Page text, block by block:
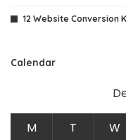
12 Website Conversion
Calendar
M T W